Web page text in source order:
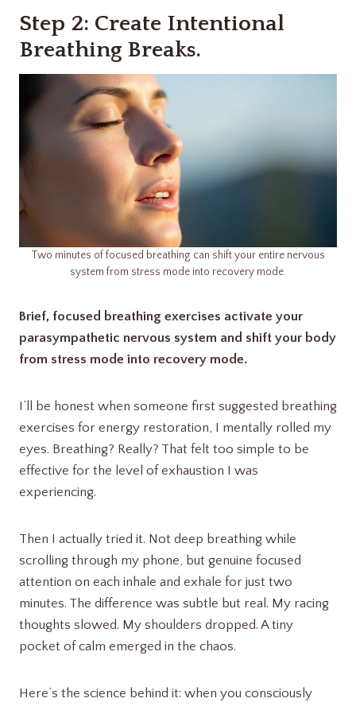
Step 2: Create Intentional
Breathing Breaks.
Two minutes of focused breathing can shift your entire nervous
system from stress mode into recovery mode.
Brief, focused breathing exercises activate your
parasympathetic nervous system and shift your body
from stress mode into recovery mode.
I’ll be honest when someone first suggested breathing
exercises for energy restoration, I mentally rolled my
eyes. Breathing? Really? That felt too simple to be
effective for the level of exhaustion I was
experiencing.
Then I actually tried it. Not deep breathing while
scrolling through my phone, but genuine focused
attention on each inhale and exhale for just two
minutes. The difference was subtle but real. My racing
thoughts slowed. My shoulders dropped. A tiny
pocket of calm emerged in the chaos.
Here’s the science behind it: when you consciously